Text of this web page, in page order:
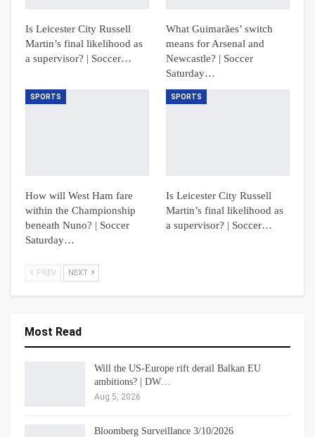
Is Leicester City Russell
Martin’s final likelihood as
a supervisor? | Soccer…
What Guimarães’ switch
means for Arsenal and
Newcastle? | Soccer
Saturday…
SPORTS
How will West Ham fare
within the Championship
beneath Nuno? | Soccer
Saturday…
SPORTS
Is Leicester City Russell
Martin’s final likelihood as
a supervisor? | Soccer…
PREV NEXT
Most Read
Will the US-Europe rift derail Balkan EU
ambitions? | DW…
Aug 5, 2026
Bloomberg Surveillance 3/10/2026